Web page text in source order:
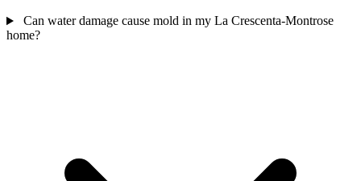
Can water damage cause mold in my La Crescenta-Montrose
home?